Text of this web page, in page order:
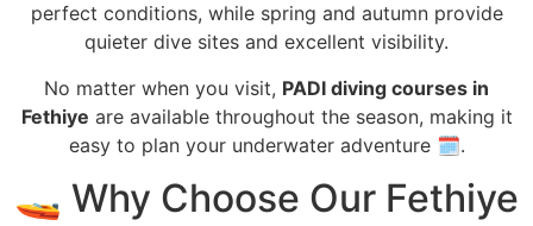
perfect conditions, while spring and autumn provide
quieter dive sites and excellent visibility.
No matter when you visit, PADI diving courses in
Fethiye are available throughout the season, making it
easy to plan your underwater adventure 🗓️.
🚤 Why Choose Our Fethiye